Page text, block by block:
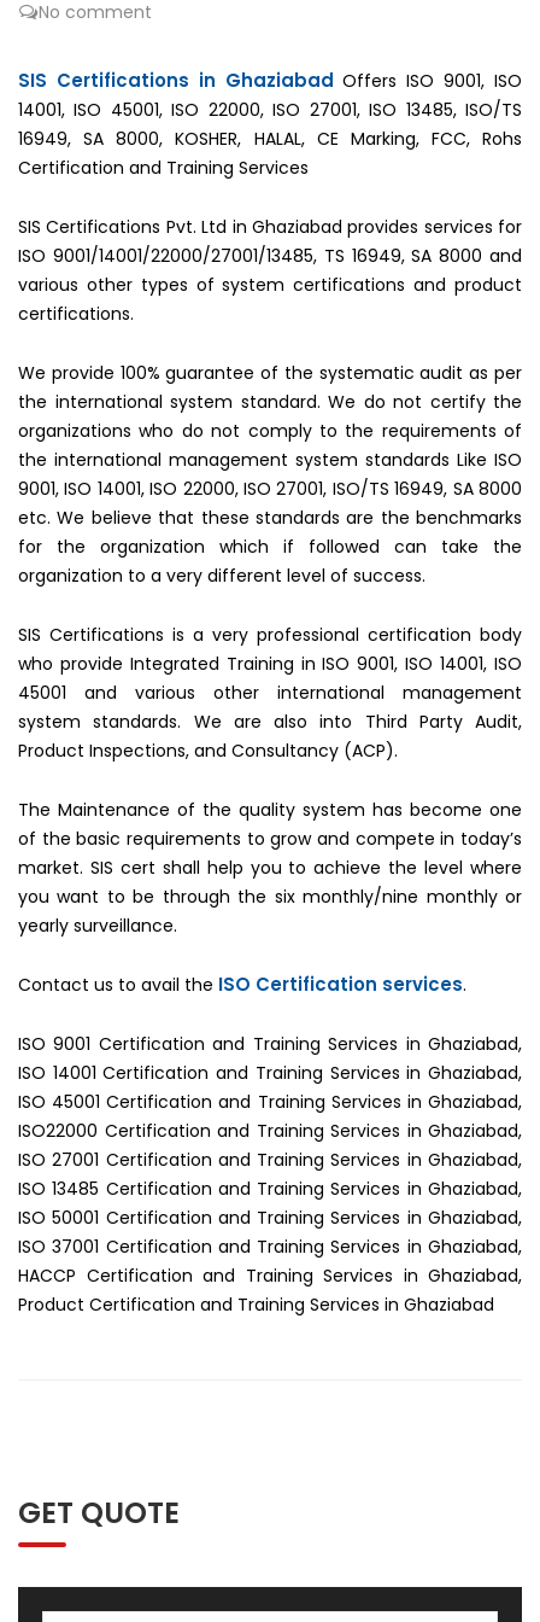
No comment
SIS Certifications in Ghaziabad Offers ISO 9001, ISO
14001, ISO 45001, ISO 22000, ISO 27001, ISO 13485, ISO/TS
16949, SA 8000, KOSHER, HALAL, CE Marking, FCC, Rohs
Certification and Training Services
SIS Certifications Pvt. Ltd in Ghaziabad provides services for
ISO 9001/14001/22000/27001/13485, TS 16949, SA 8000 and
various other types of system certifications and product
certifications.
We provide 100% guarantee of the systematic audit as per
the international system standard. We do not certify the
organizations who do not comply to the requirements of
the international management system standards Like ISO
9001, ISO 14001, ISO 22000, ISO 27001, ISO/TS 16949, SA 8000
etc. We believe that these standards are the benchmarks
for the organization which if followed can take the
organization to a very different level of success.
SIS Certifications is a very professional certification body
who provide Integrated Training in ISO 9001, ISO 14001, ISO
45001 and various other international management
system standards. We are also into Third Party Audit,
Product Inspections, and Consultancy (ACP).
The Maintenance of the quality system has become one
of the basic requirements to grow and compete in today’s
market. SIS cert shall help you to achieve the level where
you want to be through the six monthly/nine monthly or
yearly surveillance.
Contact us to avail the ISO Certification services.
ISO 9001 Certification and Training Services in Ghaziabad,
ISO 14001 Certification and Training Services in Ghaziabad,
ISO 45001 Certification and Training Services in Ghaziabad,
ISO22000 Certification and Training Services in Ghaziabad,
ISO 27001 Certification and Training Services in Ghaziabad,
ISO 13485 Certification and Training Services in Ghaziabad,
ISO 50001 Certification and Training Services in Ghaziabad,
ISO 37001 Certification and Training Services in Ghaziabad,
HACCP Certification and Training Services in Ghaziabad,
Product Certification and Training Services in Ghaziabad
GET QUOTE